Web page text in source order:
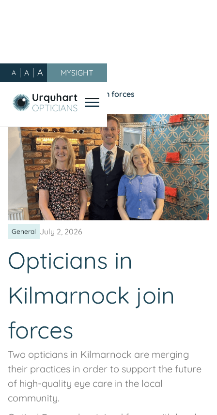
A A A
MYSIGHT
Our Blog / General /
Opticians in Kilmarnock join forces
General July 2, 2026
Opticians in
Kilmarnock join
forces
Two opticians in Kilmarnock are merging
their practices in order to support the future
of high-quality eye care in the local
community.